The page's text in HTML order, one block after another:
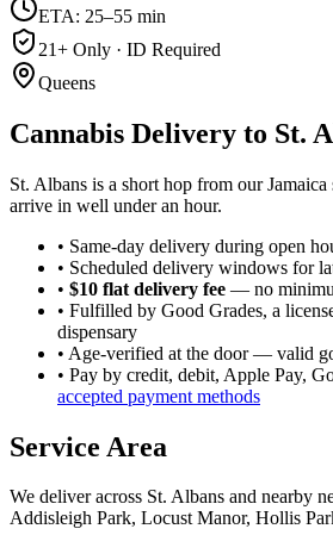
ETA: 25–55 min
21+ Only · ID Required
Queens
Cannabis Delivery to St.
St. Albans is a short hop from our
arrive in well under an hour.
• Same-day delivery during open
• Scheduled delivery windows for
• $10 flat delivery fee — no
• Fulfilled by Good Grades, a
dispensary
• Age-verified at the door — valid
• Pay by credit, debit, Apple Pay,
accepted payment methods
Service Area
We deliver across St. Albans and nearby
Addisleigh Park, Locust Manor, Hollis